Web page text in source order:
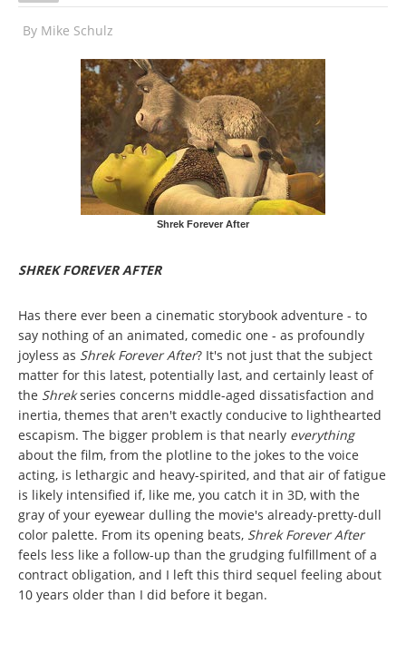
By Mike Schulz
Shrek Forever After
SHREK FOREVER AFTER
Has there ever been a cinematic storybook adventure - to
say nothing of an animated, comedic one - as profoundly
joyless as Shrek Forever After? It's not just that the subject
matter for this latest, potentially last, and certainly least of
the Shrekseries concerns middle-aged dissatisfaction and
inertia, themes that aren't exactly conducive to lighthearted
escapism. The bigger problem is that nearly everything
about the film, from the plotline to the jokes to the voice
acting, is lethargic and heavy-spirited, and that air of fatigue
is likely intensified if, like me, you catch it in 3D, with the
gray of your eyewear dulling the movie's already-pretty-dull
color palette. From its opening beats, Shrek Forever After
feels less like a follow-up than the grudging fulfillment of a
contract obligation, and I left this third sequel feeling about
10 years older than I did before it began.